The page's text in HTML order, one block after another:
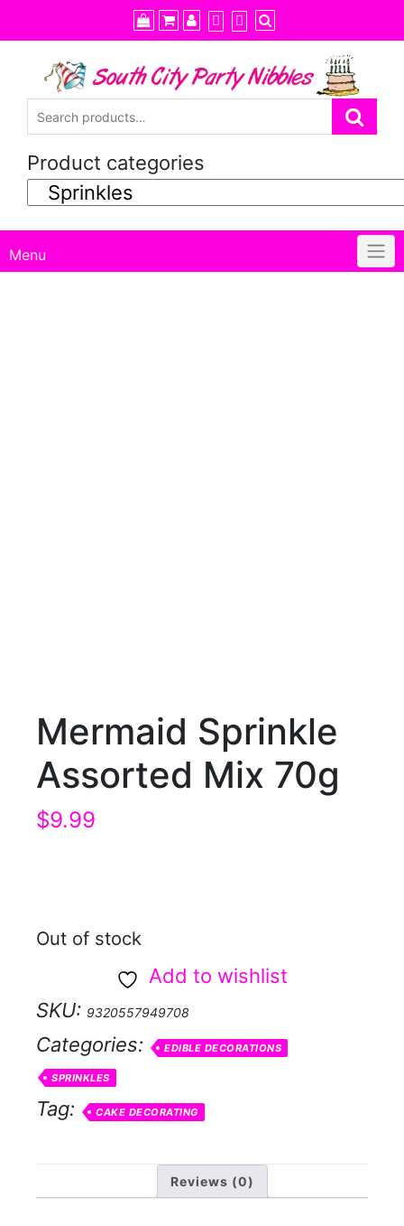
to
content
Product categories
Menu
Mermaid Sprinkle
Assorted Mix 70g
$9.99
Out of stock
Add to wishlist
SKU: 9320557949708
Categories: EDIBLE DECORATIONS
SPRINKLES
Tag: CAKE DECORATING
Reviews (0)